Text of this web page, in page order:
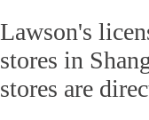
Lawson's
stores in
stores are